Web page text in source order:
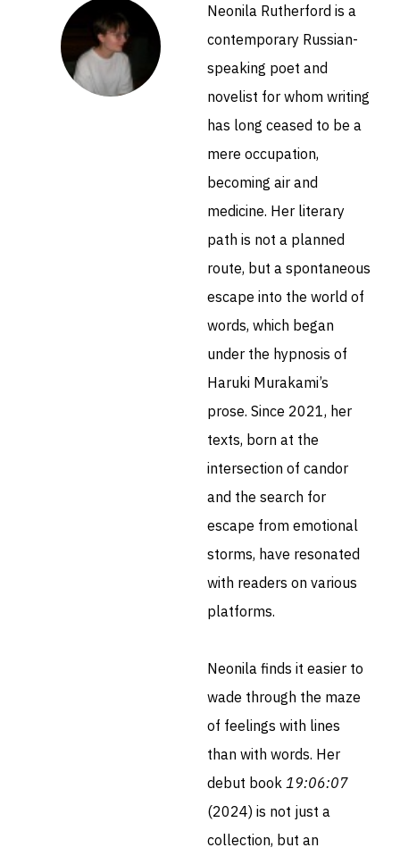
Neonila Rutherford is a
contemporary Russian-
speaking poet and
novelist for whom writing
has long ceased to be a
mere occupation,
becoming air and
medicine. Her literary
path is not a planned
route, but a spontaneous
escape into the world of
words, which began
under the hypnosis of
Haruki Murakami’s
prose. Since 2021, her
texts, born at the
intersection of candor
and the search for
escape from emotional
storms, have resonated
with readers on various
platforms.
Neonila finds it easier to
wade through the maze
of feelings with lines
than with words. Her
debut book 19:06:07
(2024) is not just a
collection, but an